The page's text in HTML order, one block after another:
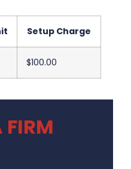
Setup Charge
$100.00
FIRM